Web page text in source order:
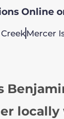
Online
Mercer